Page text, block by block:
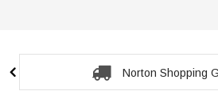
Norton Shopping